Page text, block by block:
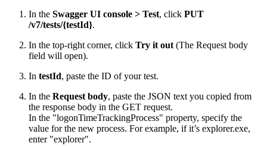
In the Swagger UI console > Test, click PUT
/v7/tests/{testId}.
In the top-right corner, click Try it out (The Request body
field will open).
In testId, paste the ID of your test.
In the Request body, paste the JSON text you copied from
the response body in the GET request.
In the "logonTimeTrackingProcess" property, specify the
value for the new process. For example, if it’s explorer.exe,
enter "explorer".